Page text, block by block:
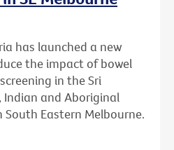
has launched a new
the impact of bowel
in the Sri
Indian and Aboriginal
Eastern Melbourne.